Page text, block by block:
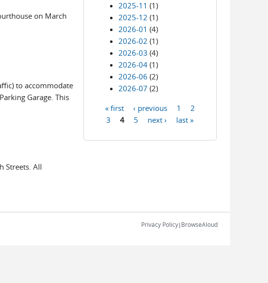
on March
to accommodate
Garage. This
Streets. All
2025-11 (1)
2025-12 (1)
2026-01 (4)
2026-02 (1)
2026-03 (4)
2026-04 (1)
2026-06 (2)
2026-07 (2)
Pages
« first ‹ previous 1
2
3
4 5 next › last »
Privacy Policy| BrowseAloud